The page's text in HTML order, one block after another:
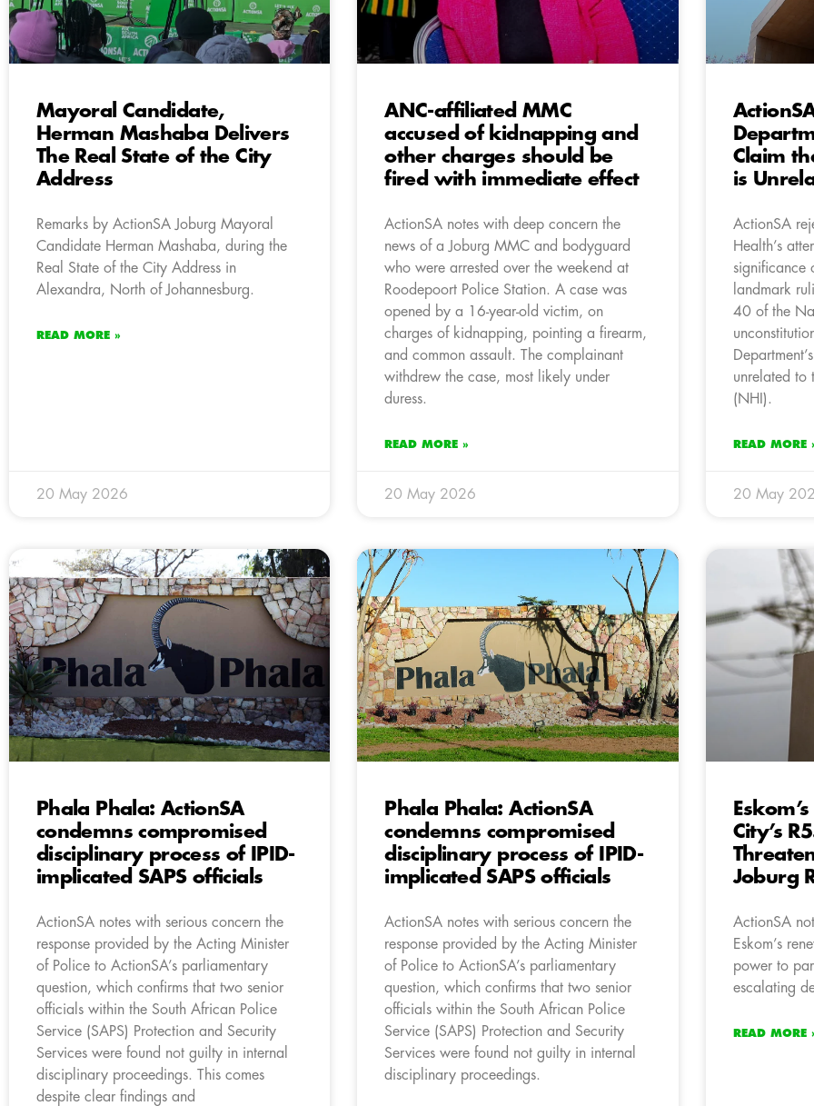
Mayoral Candidate,
Herman Mashaba Delivers
The Real State of the City
Address
Remarks by ActionSA Joburg Mayoral
Candidate Herman Mashaba, during the
Real State of the City Address in
Alexandra, North of Johannesburg.
READ MORE »
20 May 2026
ANC-affiliated MMC
accused of kidnapping and
other charges should be
fired with immediate effect
ActionSA notes with deep concern the
news of a Joburg MMC and bodyguard
who were arrested over the weekend at
Roodepoort Police Station. A case was
opened by a 16-year-old victim, on
charges of kidnapping, pointing a firearm,
and common assault. The complainant
withdrew the case, most likely under
duress.
READ MORE »
20 May 2026
Claim
is
ActionSA
Health’s
significance
landmark
40 of the
unrelated to
(NHI).
READ MORE
20 May
Phala Phala: ActionSA
condemns compromised
disciplinary process of IPID-
implicated SAPS officials
ActionSA notes with serious concern the
response provided by the Acting Minister
of Police to ActionSA’s parliamentary
question, which confirms that two senior
officials within the South African Police
Service (SAPS) Protection and Security
Services were found not guilty in internal
disciplinary proceedings. This comes
despite clear findings and
Phala Phala: ActionSA
condemns compromised
disciplinary process of IPID-
implicated SAPS officials
ActionSA notes with serious concern the
response provided by the Acting Minister
of Police to ActionSA’s parliamentary
question, which confirms that two senior
officials within the South African Police
Service (SAPS) Protection and Security
Services were found not guilty in internal
disciplinary proceedings.
City’s
Joburg
ActionSA
Eskom’s
power to
escalating
READ MORE